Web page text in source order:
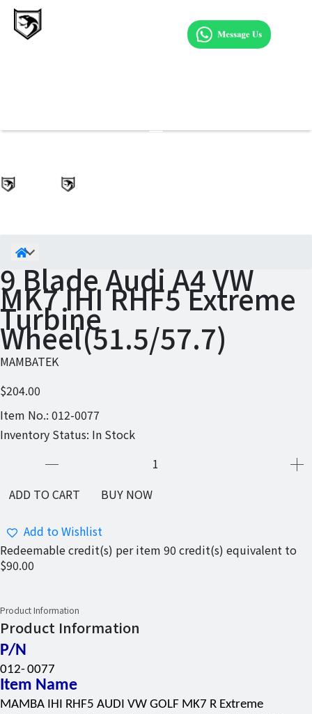
9 Blade Audi A4 VW
MK7 IHI RHF5 Extreme
Turbine
Wheel(51.5/57.7)
MAMBATEK
$204.00
Item No.: 012-0077
Inventory Status: In Stock
ADD TO CART BUY NOW
Add to Wishlist
Redeemable credit(s) per item 90 credit(s) equivalent to
$90.00
Product Information
Product Information
P/N
012-0077
Item Name
MAMBA IHI RHF5 AUDI VW GOLF MK7 R Extreme